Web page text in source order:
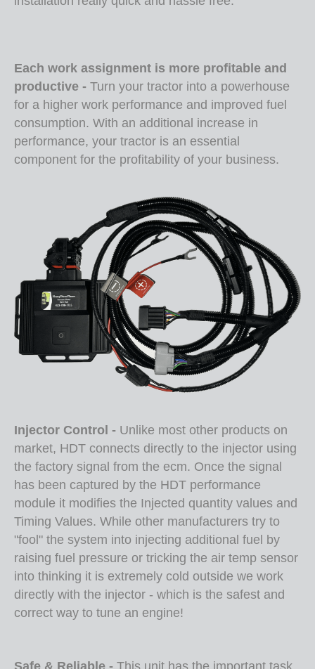
Each work assignment is more profitable and
productive - Turn your tractor into a powerhouse
for a higher work performance and improved fuel
consumption. With an additional increase in
performance, your tractor is an essential
component for the profitability of your business.
Injector Control - Unlike most other products on
market, HDT connects directly to the injector using
the factory signal from the ecm. Once the signal
has been captured by the HDT performance
module it modifies the Injected quantity values and
Timing Values. While other manufacturers try to
"fool" the system into injecting additional fuel by
raising fuel pressure or tricking the air temp sensor
into thinking it is extremely cold outside we work
directly with the injector - which is the safest and
correct way to tune an engine!